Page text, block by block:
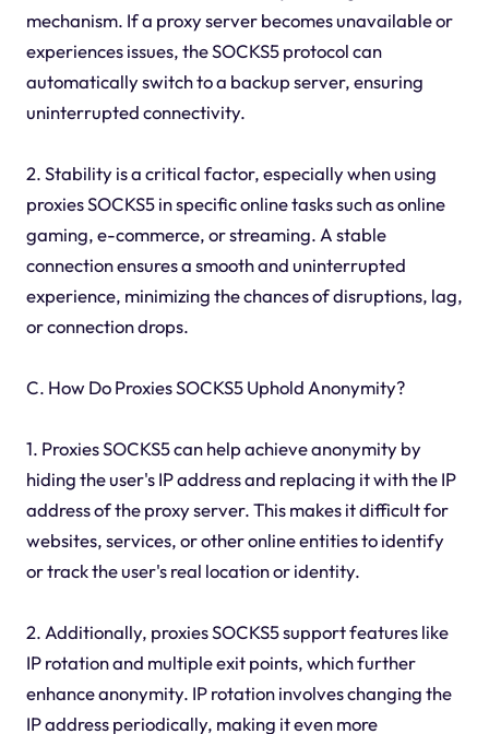
mechanism. If a proxy server becomes unavailable or
experiences issues, the SOCKS5 protocol can
automatically switch to a backup server, ensuring
uninterrupted connectivity.
2. Stability is a critical factor, especially when using
proxies SOCKS5 in specific online tasks such as online
gaming, e-commerce, or streaming. A stable
connection ensures a smooth and uninterrupted
experience, minimizing the chances of disruptions, lag,
or connection drops.
C. How Do Proxies SOCKS5 Uphold Anonymity?
1. Proxies SOCKS5 can help achieve anonymity by
hiding the user's IP address and replacing it with the IP
address of the proxy server. This makes it difficult for
websites, services, or other online entities to identify
or track the user's real location or identity.
2. Additionally, proxies SOCKS5 support features like
IP rotation and multiple exit points, which further
enhance anonymity. IP rotation involves changing the
IP address periodically, making it even more